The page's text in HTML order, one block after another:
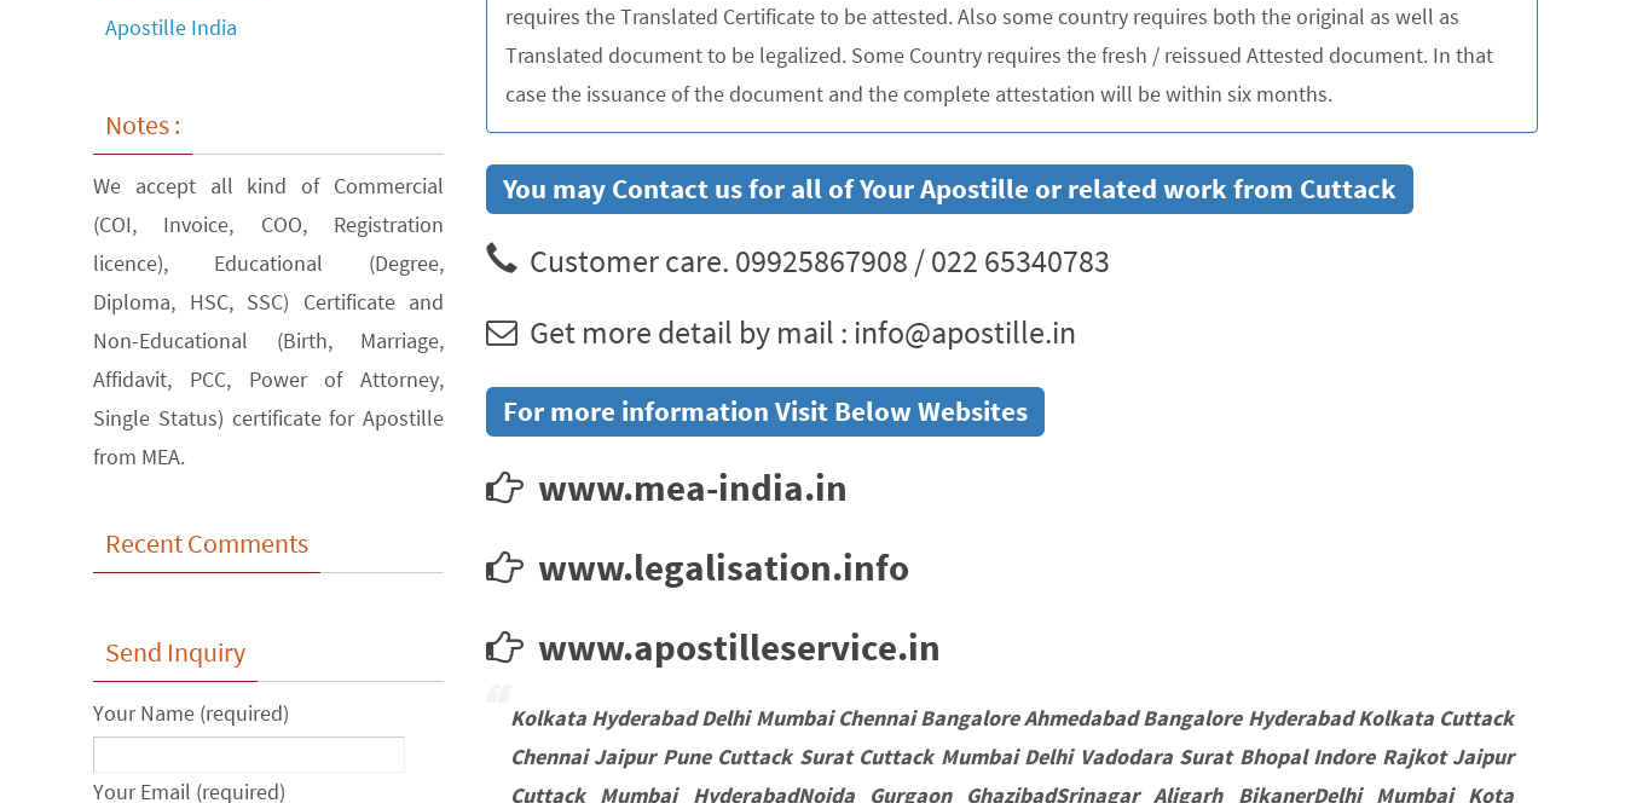
requires the Translated Certificate to be attested. Also some country requires both the original as well as
Translated document to be legalized. Some Country requires the fresh / reissued Attested document. In that
case the issuance of the document and the complete attestation will be within six months.
You may Contact us for all of Your Apostille or related work from Cuttack
Customer care. 09925867908 / 022 65340783
Get more detail by mail : info@apostille.in
For more information Visit Below Websites
www.mea-india.in
www.legalisation.info
www.apostilleservice.in
Kolkata Hyderabad Delhi Mumbai Chennai Bangalore Ahmedabad Bangalore Hyderabad Kolkata Cuttack
Chennai Jaipur Pune Cuttack Surat Cuttack Mumbai Delhi Vadodara Surat Bhopal Indore Rajkot Jaipur
Cuttack Mumbai HyderabadNoida Gurgaon GhazibadSrinagar Aligarh BikanerDelhi Mumbai Kota
Apostille India
Notes :
We accept all kind of Commercial
(COI, Invoice, COO, Registration
licence), Educational (Degree,
Diploma, HSC, SSC) Certificate and
Non-Educational (Birth, Marriage,
Affidavit, PCC, Power of Attorney,
Single Status) certificate for Apostille
from MEA.
Recent Comments
Send Inquiry
Your Name (required)
Your Email (required)